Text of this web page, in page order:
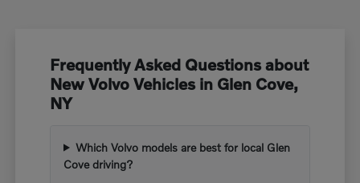
Frequently Asked Questions about
New Volvo Vehicles in Glen Cove,
NY
Which Volvo models are best for local Glen
Cove driving?